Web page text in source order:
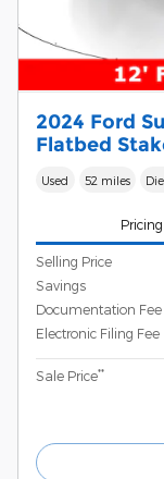
2024 Ford
Flatbed
Used 52 miles
Pricing
Selling Price
Savings
Documentation Fee
Electronic Filing Fee
Sale Price**